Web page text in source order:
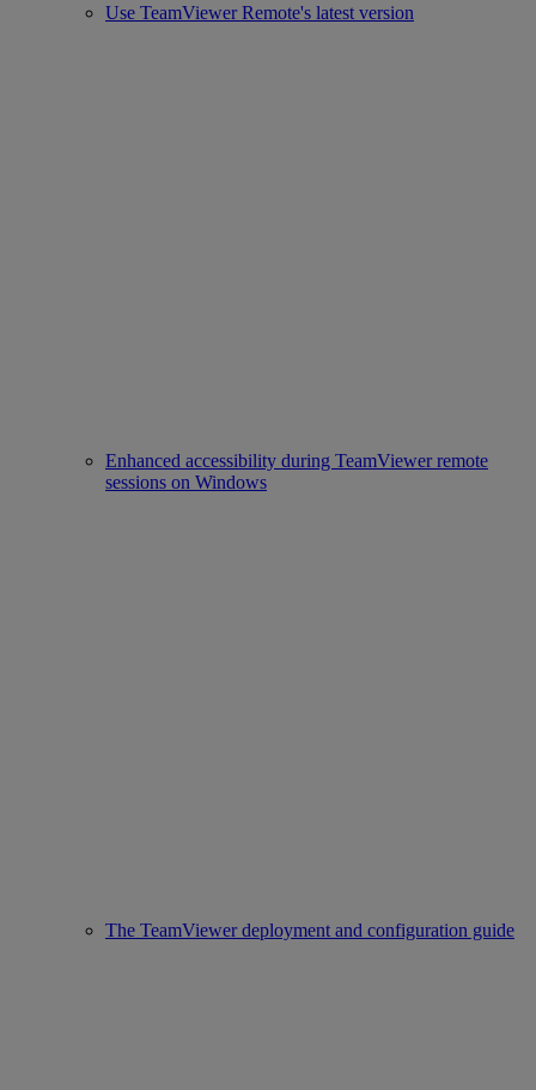
Use TeamViewer Remote's latest version
Enhanced accessibility during TeamViewer remote
sessions on Windows
The TeamViewer deployment and configuration guide